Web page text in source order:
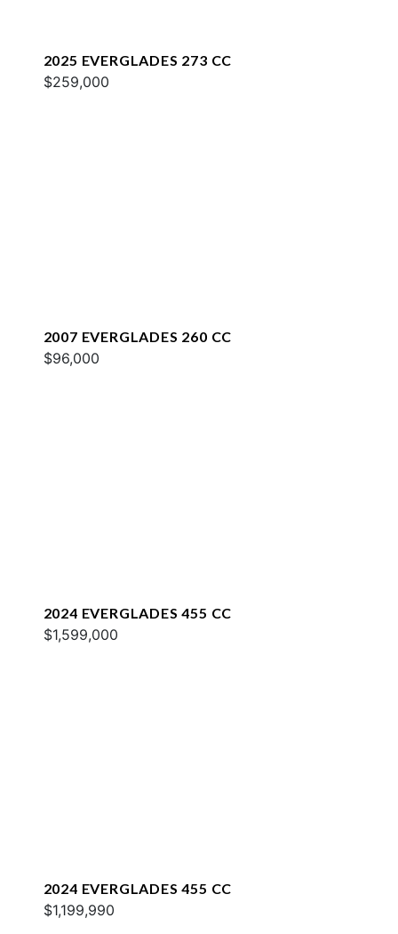
2025 EVERGLADES 273 CC
$259,000
2007 EVERGLADES 260 CC
$96,000
2024 EVERGLADES 455 CC
$1,599,000
2024 EVERGLADES 455 CC
$1,199,990